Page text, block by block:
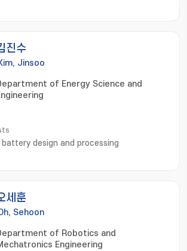
진수
Jinsoo
of Energy Science and
design and processing
세훈
Sehoon
of Robotics and
Engineering